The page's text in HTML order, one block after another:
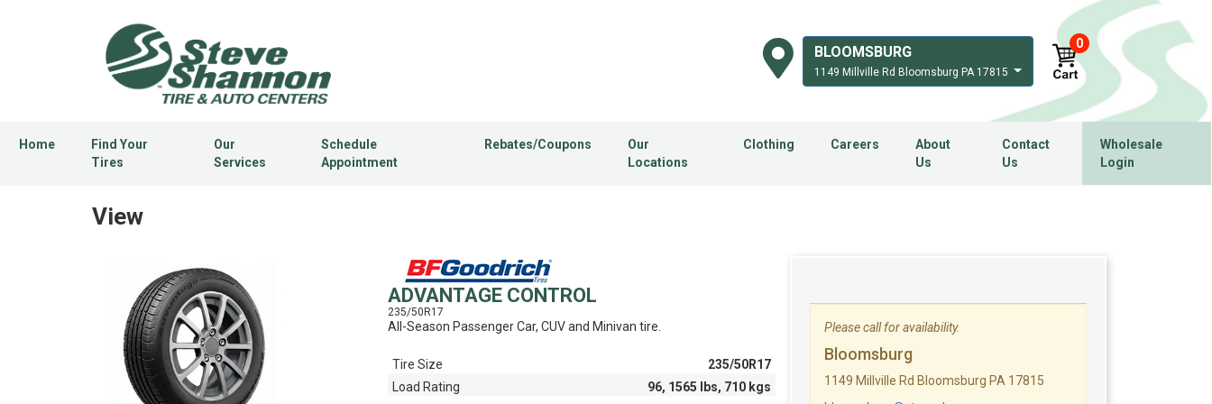
BLOOMSBURG
1149 Millville Rd Bloomsburg PA 17815
0
Home
Find Your
Tires
Our
Services
Schedule
Appointment
Rebates/Coupons
Our
Locations
Clothing Careers
About
Us
Contact
Us
Wholesale
Login
View
ADVANTAGE CONTROL
235/50R17
All-Season Passenger Car, CUV and Minivan tire.
Tire Size
235/50R17
Load Rating
96, 1565 lbs, 710 kgs
Please call for availability.
Bloomsburg
1149 Millville Rd Bloomsburg PA 17815